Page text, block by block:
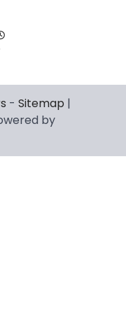
- Sitemap |
by